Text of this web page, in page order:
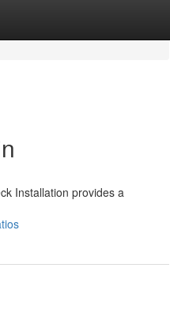
Installation provides a